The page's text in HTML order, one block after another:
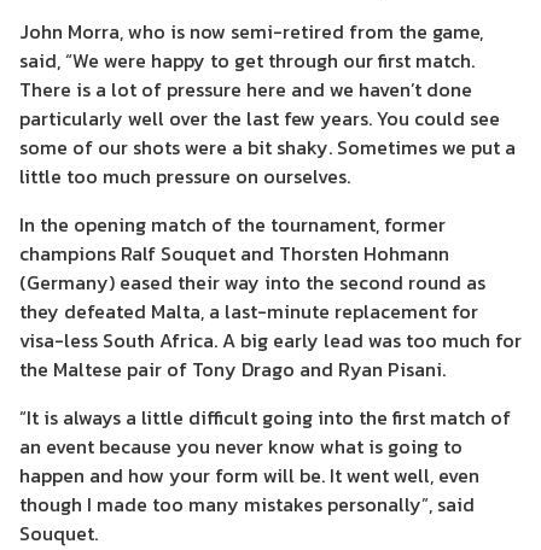
John Morra, who is now semi-retired from the game,
said, “We were happy to get through our first match.
There is a lot of pressure here and we haven’t done
particularly well over the last few years. You could see
some of our shots were a bit shaky. Sometimes we put a
little too much pressure on ourselves.
In the opening match of the tournament, former
champions Ralf Souquet and Thorsten Hohmann
(Germany) eased their way into the second round as
they defeated Malta, a last-minute replacement for
visa-less South Africa. A big early lead was too much for
the Maltese pair of Tony Drago and Ryan Pisani.
“It is always a little difficult going into the first match of
an event because you never know what is going to
happen and how your form will be. It went well, even
though I made too many mistakes personally”, said
Souquet.